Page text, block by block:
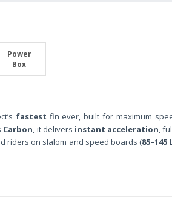
Power
Box
fastest fin ever, built for maximum
Carbon, it delivers instant acceleration,
riders on slalom and speed boards (85–145